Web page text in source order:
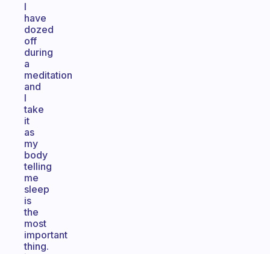
I
have
dozed
off
during
a
meditation
and
I
take
it
as
my
body
telling
me
sleep
is
the
most
important
thing.